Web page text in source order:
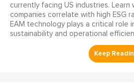
currently facing US industries.
companies correlate with high ESG
EAM technology plays a critical role
sustainability and operational